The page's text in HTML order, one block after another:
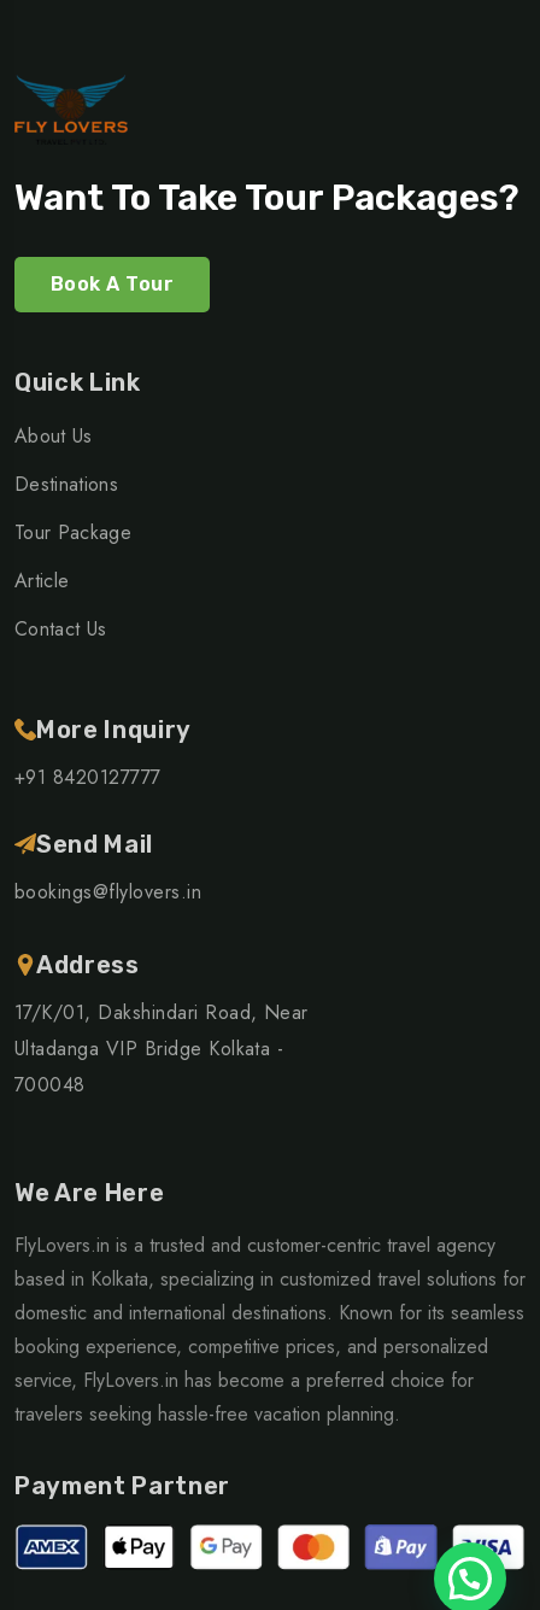
Want To Take Tour Packages?
Book A Tour
Quick Link
About Us
Destinations
Tour Package
Article
Contact Us
More Inquiry
+91 8420127777
Send Mail
bookings@flylovers.in
Address
17/K/01, Dakshindari Road, Near
Ultadanga VIP Bridge Kolkata -
700048
We Are Here
FlyLovers.in is a trusted and customer-centric travel agency
based in Kolkata, specializing in customized travel solutions for
domestic and international destinations. Known for its seamless
booking experience, competitive prices, and personalized
service, FlyLovers.in has become a preferred choice for
travelers seeking hassle-free vacation planning.
Payment Partner